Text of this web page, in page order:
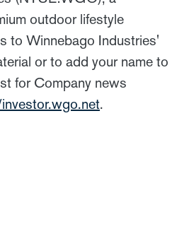
outdoor lifestyle
to Winnebago Industries'
or to add your name to
for Company news
.